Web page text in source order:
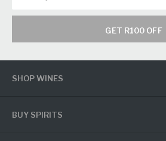
GET R100 OFF
SHOP WINES
BUY SPIRITS